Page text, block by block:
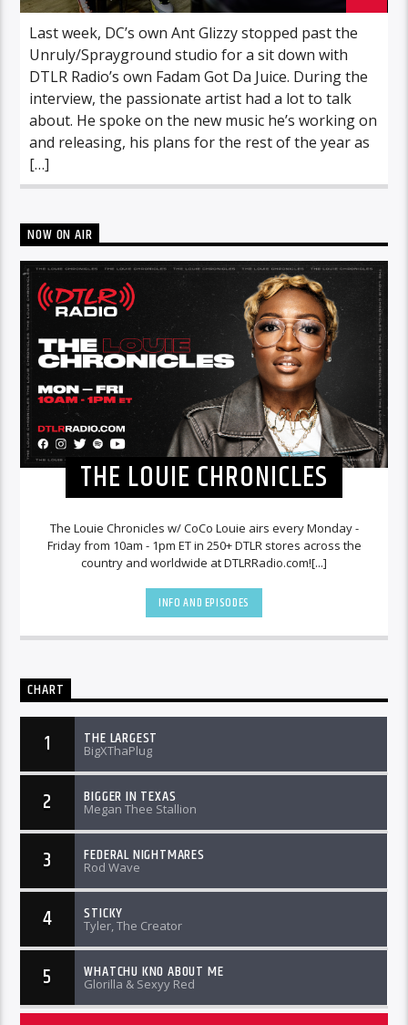
Last week, DC’s own Ant Glizzy stopped past the
Unruly/Sprayground studio for a sit down with
DTLR Radio’s own Fadam Got Da Juice. During the
interview, the passionate artist had a lot to talk
about. He spoke on the new music he’s working on
and releasing, his plans for the rest of the year as
[…]
NOW ON AIR
THE LOUIE CHRONICLES
The Louie Chronicles w/ CoCo Louie airs every Monday -
Friday from 10am - 1pm ET in 250+ DTLR stores across the
country and worldwide at DTLRRadio.com![...]
INFO AND EPISODES
CHART
1 THE LARGEST
BigXThaPlug
2 BIGGER IN TEXAS
Megan Thee Stallion
3 FEDERAL NIGHTMARES
Rod Wave
4 STICKY
Tyler, The Creator
5 WHATCHU KNO ABOUT ME
Glorilla & Sexyy Red